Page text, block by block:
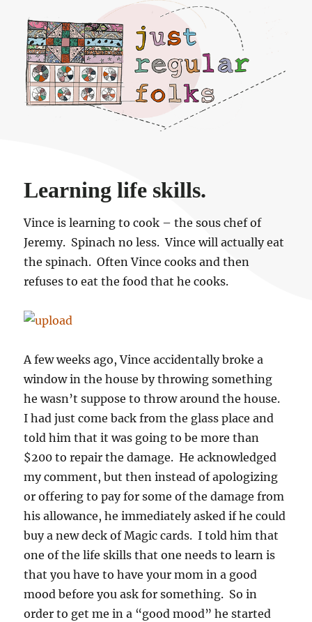
Just regular folks.
Learning life skills.
Vince is learning to cook – the sous chef of
Jeremy. Spinach no less. Vince will actually eat
the spinach. Often Vince cooks and then
refuses to eat the food that he cooks.
A few weeks ago, Vince accidentally broke a
window in the house by throwing something
he wasn’t suppose to throw around the house.
I had just come back from the glass place and
told him that it was going to be more than
$200 to repair the damage. He acknowledged
my comment, but then instead of apologizing
or offering to pay for some of the damage from
his allowance, he immediately asked if he could
buy a new deck of Magic cards. I told him that
one of the life skills that one needs to learn is
that you have to have your mom in a good
mood before you ask for something. So in
order to get me in a “good mood” he started